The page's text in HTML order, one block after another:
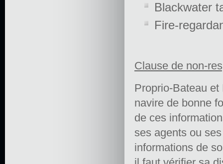
Blackwater
Fire-
Clause de non-
Proprio-Bateau
navire de bonne
de ces
ses agents ou
informations de